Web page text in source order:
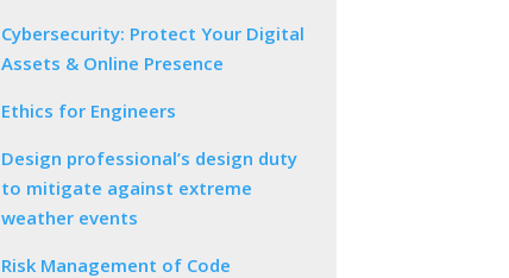
Cybersecurity: Protect Your Digital
Assets & Online Presence
Ethics for Engineers
Design professional’s design duty
to mitigate against extreme
weather events
Risk Management of Code